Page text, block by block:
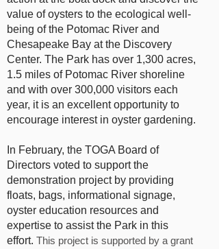
value of oysters to the ecological well-
being of the Potomac River and
Chesapeake Bay at the Discovery
Center. The Park has over 1,300 acres,
1.5 miles of Potomac River shoreline
and with over 300,000 visitors each
year, it is an excellent opportunity to
encourage interest in oyster gardening.
In February, the TOGA Board of
Directors voted to support the
demonstration project by providing
floats, bags, informational signage,
oyster education resources and
expertise to assist the Park in this
effort. This project is supported by a grant